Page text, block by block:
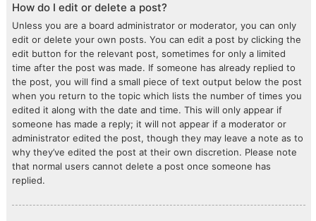
How do I edit or delete a post?
Unless you are a board administrator or moderator, you can only
edit or delete your own posts. You can edit a post by clicking the
edit button for the relevant post, sometimes for only a limited
time after the post was made. If someone has already replied to
the post, you will find a small piece of text output below the post
when you return to the topic which lists the number of times you
edited it along with the date and time. This will only appear if
someone has made a reply; it will not appear if a moderator or
administrator edited the post, though they may leave a note as to
why they’ve edited the post at their own discretion. Please note
that normal users cannot delete a post once someone has
replied.